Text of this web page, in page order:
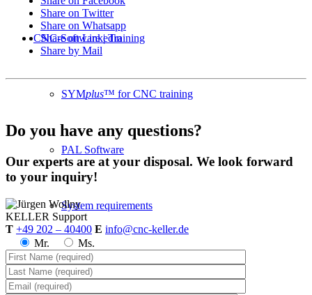
CNC-Software | Training
SYMplus™ for CNC training
PAL Software
System requirements
Postprocessors
Share on Twitter
Share on Whatsapp
Share on Linkedin
Share by Mail
Do you have any questions?
Our experts are at your disposal. We look forward
to your inquiry!
KELLER Support
T +49 202 – 40400 E info@cnc-keller.de
Mr.
Ms.